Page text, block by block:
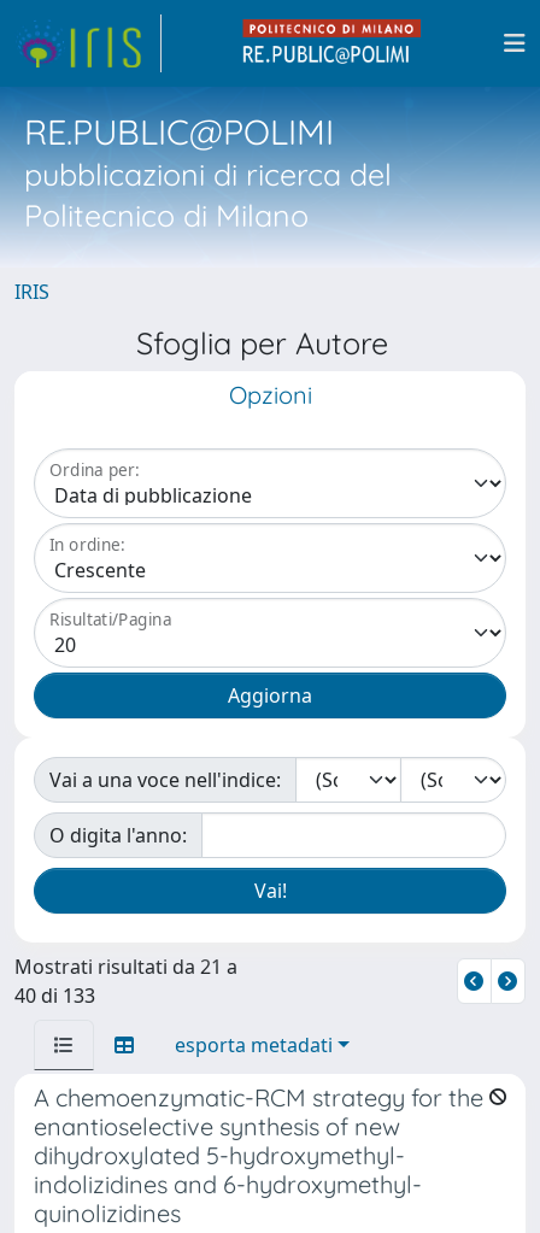
RE.PUBLIC@POLIMI
pubblicazioni di ricerca del
Politecnico di Milano
IRIS
Sfoglia per Autore
Opzioni
Ordina per:
In ordine:
Risultati/Pagina
Vai a una voce nell'indice:
O digita l'anno:
Mostrati risultati da 21 a
40 di 133
esporta metadati
A chemoenzymatic-RCM strategy for the
enantioselective synthesis of new
dihydroxylated 5-hydroxymethyl-
indolizidines and 6-hydroxymethyl-
quinolizidines